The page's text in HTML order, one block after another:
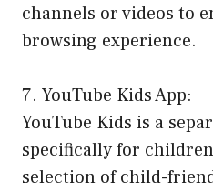
channels or videos to
browsing experience.
7. YouTube Kids App:
YouTube Kids is a
specifically for
selection of child-